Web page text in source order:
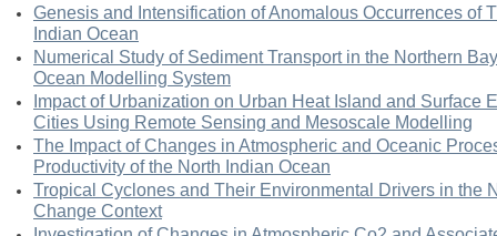
Genesis and Intensification of Anomalous Occurrences of
Indian Ocean
Numerical Study of Sediment Transport in the Northern
Ocean Modelling System
Impact of Urbanization on Urban Heat Island and Surface
Cities Using Remote Sensing and Mesoscale Modelling
The Impact of Changes in Atmospheric and Oceanic
Productivity of the North Indian Ocean
Tropical Cyclones and Their Environmental Drivers in the
Change Context